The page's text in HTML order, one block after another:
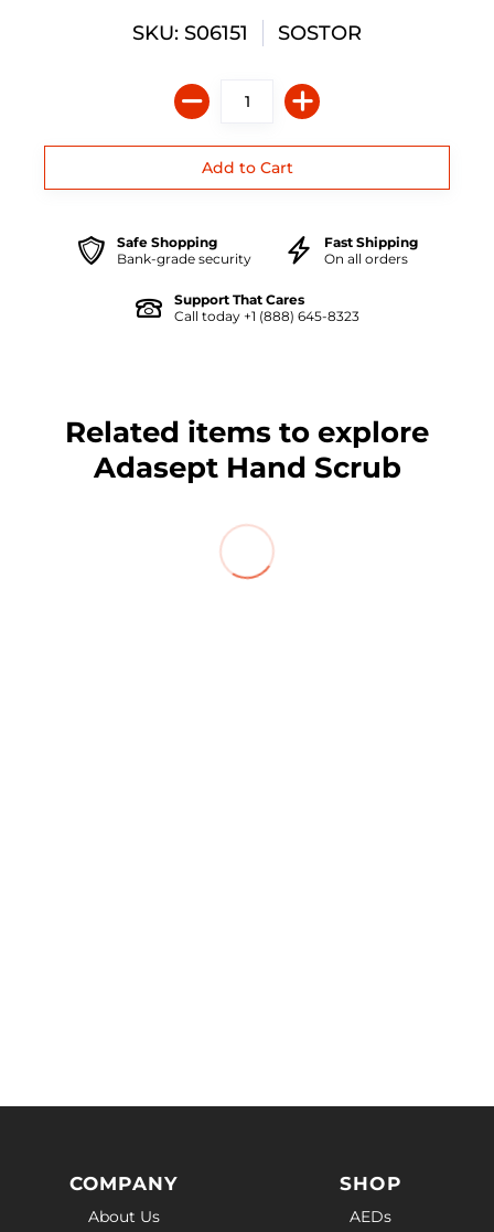
SKU: S06151 SOSTOR
Safe Shopping
Bank-grade security
Fast Shipping
On all orders
Support That Cares
Call today +1 (888) 645-8323
Related items to explore
Adasept Hand Scrub
COMPANY
About Us
SHOP
AEDs